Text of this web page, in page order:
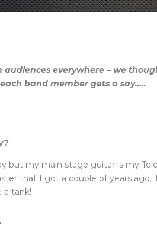
everywhere – we
band member gets a say…..
my main stage guitar is my
that I got a couple of years ago.
a tank!